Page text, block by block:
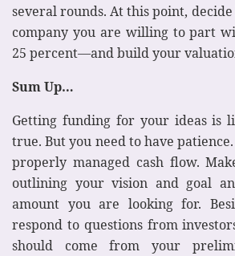
several rounds. At this point,
company you are willing to part
25 percent—and build your
Sum Up…
Getting funding for your ideas is
true. But you need to have
properly managed cash flow.
outlining your vision and goal
amount you are looking for.
respond to questions from
should come from your